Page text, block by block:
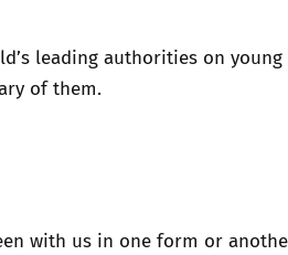
2025
2022
leading authorities on
of them.
with us in one form or